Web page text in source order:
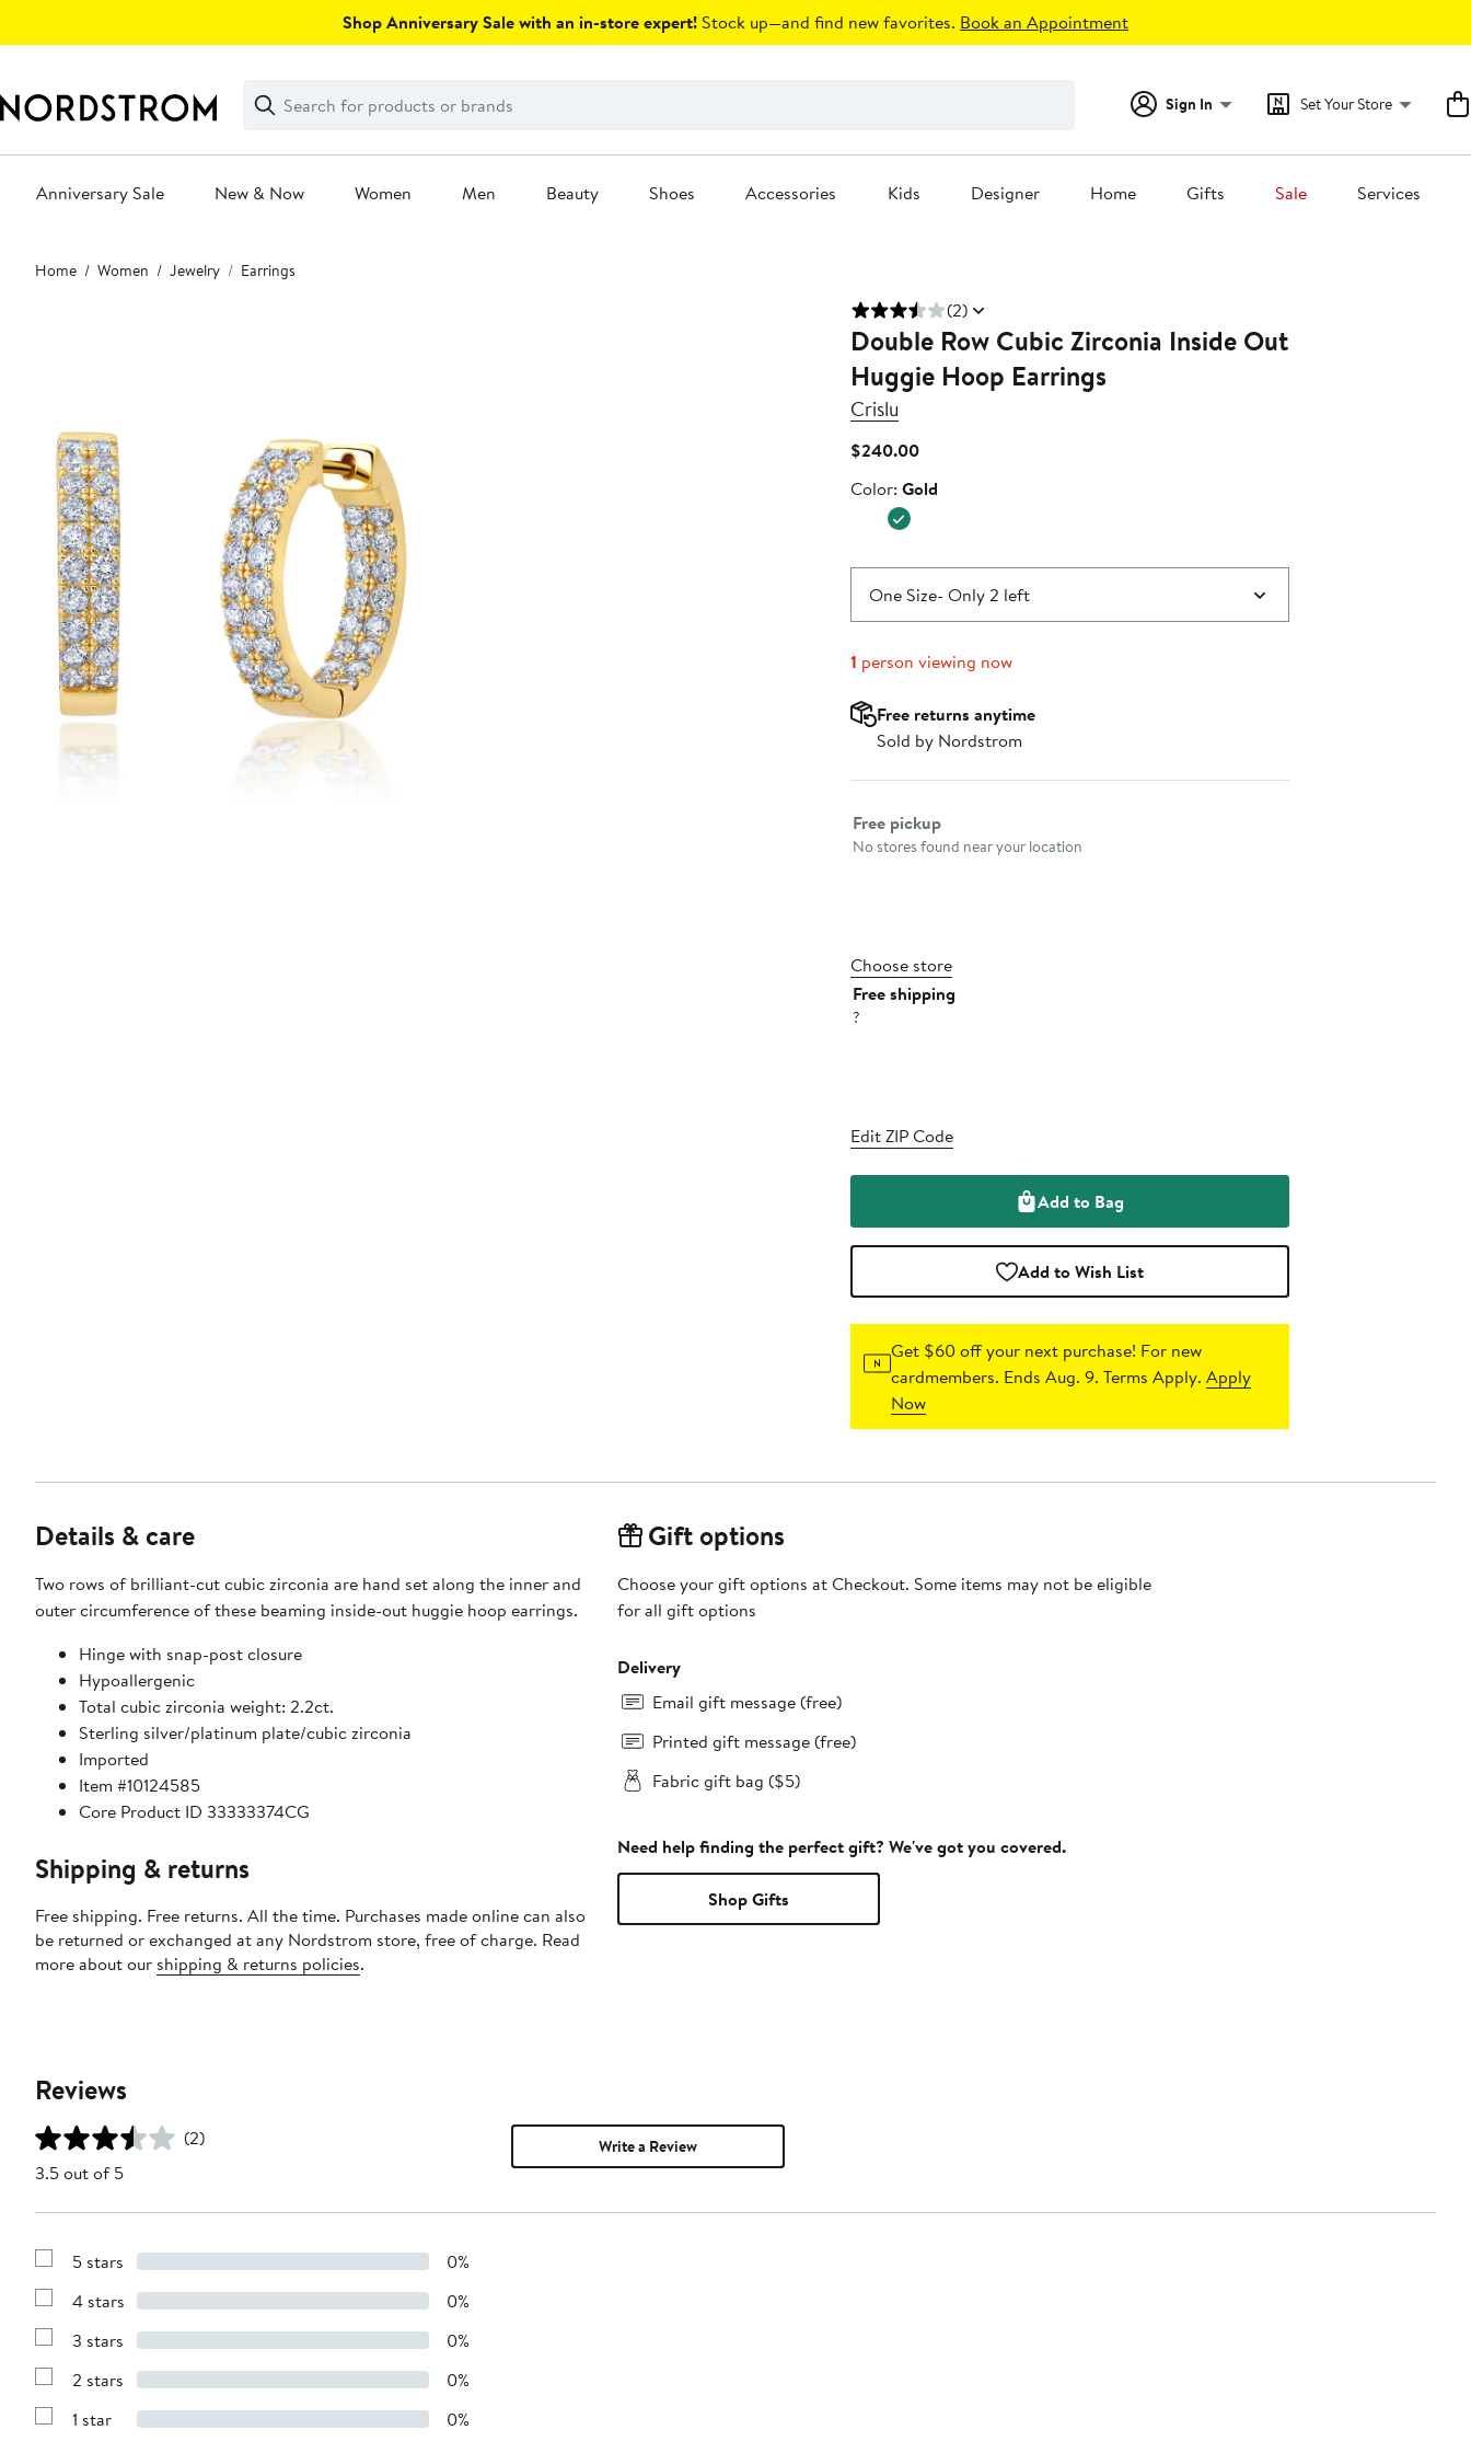
Shop Anniversary Sale with an in-store expert! Stock up—and find new favorites. Book an Appointment
Search
Clear
Clear
Search
Sign In Set Your Store
Anniversary Sale New & Now Women Men Beauty Shoes Accessories Kids Designer Home Gifts Sale Services
Main
content
Home Women Jewelry Earrings
(2)
Double Row Cubic Zirconia Inside Out
Huggie Hoop Earrings
Crislu
$240.00Current
$240.00
Color
Color: Gold
One Size- Only 2 left
1 person viewing now
Free returns anytime
Sold by Nordstrom
Select fulfillment method
Free pickup
No stores found near your location
Choose store
Free shipping
?
Edit ZIP Code
Add to Bag
Add to Wish List
Get $60 off your next purchase! For new
cardmembers. Ends Aug. 9. Terms Apply.Apply
Now
Details & care
Two rows of brilliant-cut cubic zirconia are hand set along the inner and
outer circumference of these beaming inside-out huggie hoop earrings.
Hinge with snap-post closure
Hypoallergenic
Total cubic zirconia weight: 2.2ct.
Sterling silver/platinum plate/cubic zirconia
Imported
Item #10124585
Core Product ID 33333374CG
Shipping & returns
Free shipping. Free returns. All the time. Purchases made online can also
be returned or exchanged at any Nordstrom store, free of charge. Read
more about our shipping & returns policies.
Gift options
Choose your gift options at Checkout. Some items may not be eligible
for all gift options
Delivery
Email gift message (free)
Printed gift message (free)
Fabric gift bag ($5)
Need help finding the perfect gift? We've got you covered.
Shop Gifts
Reviews
(2)
3.5 out of 5
Write a Review
Show
with
stars
5 stars 0%
Show
with
stars
4 stars 0%
Show
with
stars
3 stars 0%
Show
with
2 stars 0%
Show
1 star 0%